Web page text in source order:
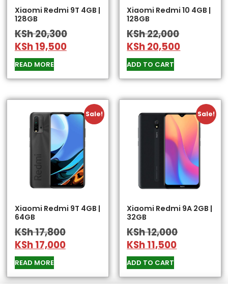
Xiaomi Redmi 9T 4GB |
128GB
KSh20,300
KSh19,500
READ MORE
Xiaomi Redmi 10 4GB |
128GB
KSh22,000
KSh20,500
ADD TO CART
Sale!
Xiaomi Redmi 9T 4GB |
64GB
KSh17,800
KSh17,000
READ MORE
Sale!
Xiaomi Redmi 9A 2GB |
32GB
KSh12,000
KSh11,500
ADD TO CART